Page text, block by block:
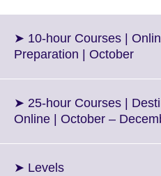
➤ 10-hour Courses |
Preparation | OctoberClick
More
➤ 25-hour Courses |
Online | October –
➤ LevelsClick